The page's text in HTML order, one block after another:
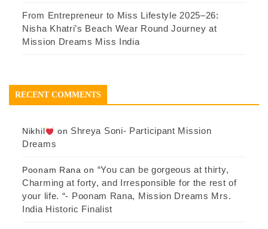
From Entrepreneur to Miss Lifestyle 2025–26:
Nisha Khatri’s Beach Wear Round Journey at
Mission Dreams Miss India
RECENT COMMENTS
Nikhil on Shreya Soni- Participant Mission
Dreams
Poonam Rana on “You can be gorgeous at thirty,
Charming at forty, and Irresponsible for the rest of
your life. “- Poonam Rana, Mission Dreams Mrs.
India Historic Finalist